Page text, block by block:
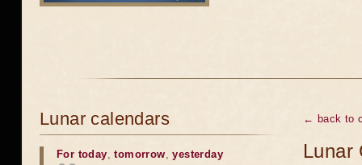
← back to
Lunar
Lunar calendars
For today,tomorrow,yesterday